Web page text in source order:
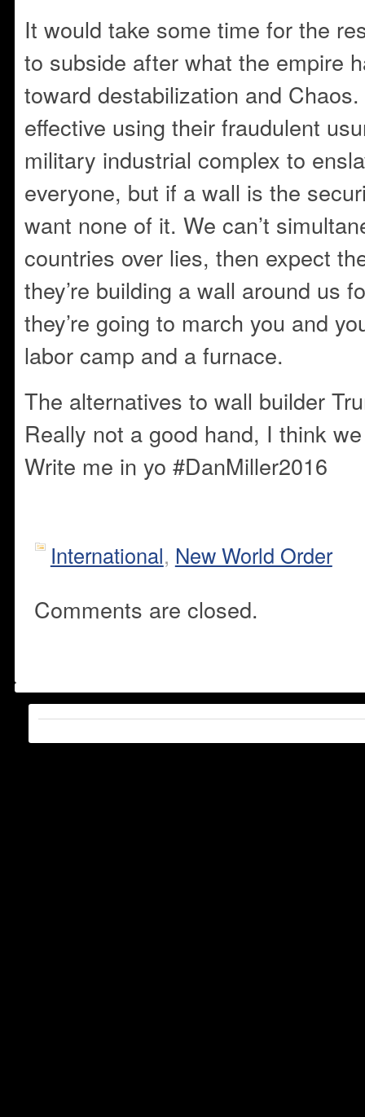
It would take some time for the
to subside after what the empire
toward destabilization and Chaos.
effective using their fraudulent
military industrial complex to
everyone, but if a wall is the
want none of it. We can’t
countries over lies, then expect
they’re building a wall around us
they’re going to march you and
labor camp and a furnace.
The alternatives to wall builder
Really not a good hand, I think
Write me in yo #DanMiller2016
International, New World Order
Comments are closed.